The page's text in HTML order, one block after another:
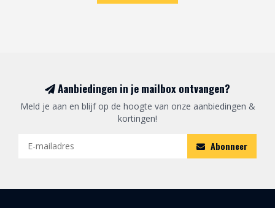
Aanbiedingen in je mailbox ontvangen?
Meld je aan en blijf op de hoogte van onze aanbiedingen &
kortingen!
Abonneer